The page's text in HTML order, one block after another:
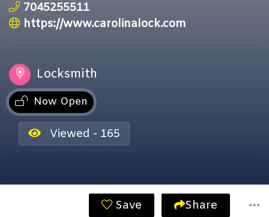
7045255511
https://www.carolinalock.com
Locksmith
Now Open
Viewed - 165
Save Share